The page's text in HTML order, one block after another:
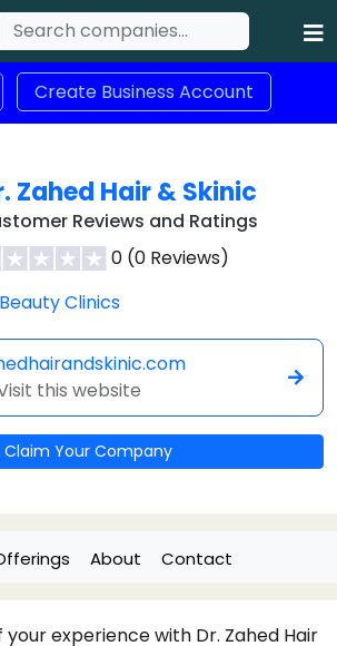
Create Business Account
Zahed Hair & Skinic
Reviews and Ratings
0 (0 Reviews)
Beauty Clinics
this website
Claim Your Company
About Contact
experience with Dr. Zahed Hair